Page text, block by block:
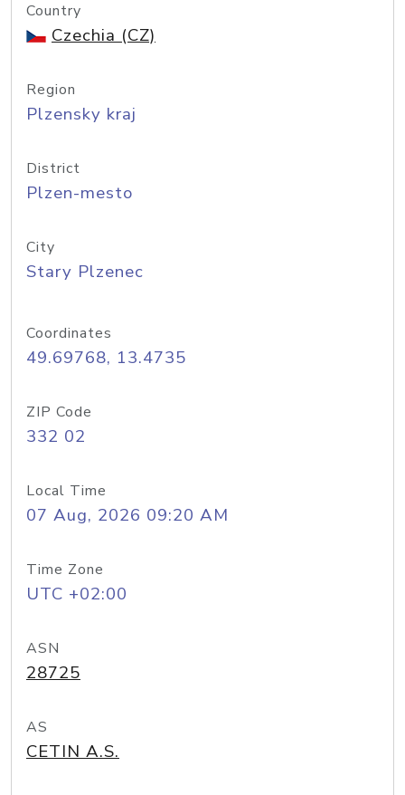
Country
Czechia (CZ)
Region
Plzensky kraj
District
Plzen-mesto
City
Stary Plzenec
Coordinates
49.69768, 13.4735
ZIP Code
332 02
Local Time
07 Aug, 2026 09:20 AM
Time Zone
UTC +02:00
ASN
28725
AS
CETIN A.S.